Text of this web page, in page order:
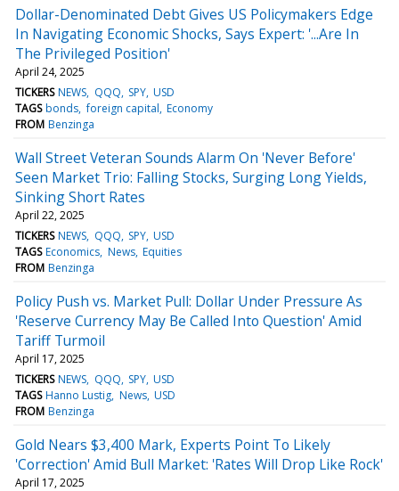
Dollar-Denominated Debt Gives US Policymakers Edge
In Navigating Economic Shocks, Says Expert: '...Are In
The Privileged Position'
April 24, 2025
TICKERS NEWS QQQ SPY USD
TAGS bonds foreign capital Economy
FROM Benzinga
Wall Street Veteran Sounds Alarm On 'Never Before'
Seen Market Trio: Falling Stocks, Surging Long Yields,
Sinking Short Rates
April 22, 2025
TICKERS NEWS QQQ SPY USD
TAGS Economics News Equities
FROM Benzinga
Policy Push vs. Market Pull: Dollar Under Pressure As
'Reserve Currency May Be Called Into Question' Amid
Tariff Turmoil
April 17, 2025
TICKERS NEWS QQQ SPY USD
TAGS Hanno Lustig News USD
FROM Benzinga
Gold Nears $3,400 Mark, Experts Point To Likely
'Correction' Amid Bull Market: 'Rates Will Drop Like Rock'
April 17, 2025